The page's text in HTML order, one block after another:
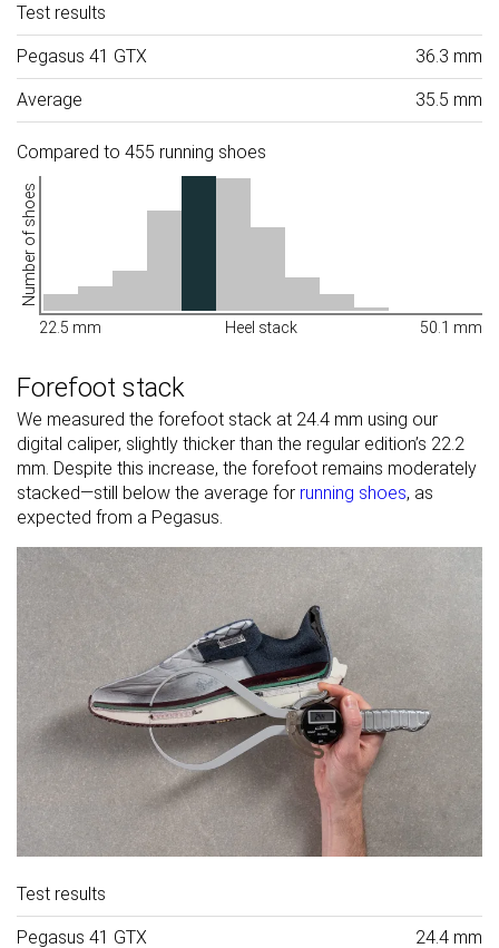
Test results
Pegasus 41 GTX 36.3 mm
Average 35.5 mm
Compared to 455 running shoes
Number of shoes
22.5 mm Heel stack 50.1 mm
Forefoot stack
We measured the forefoot stack at 24.4 mm using our
digital caliper, slightly thicker than the regular edition’s 22.2
mm. Despite this increase, the forefoot remains moderately
stacked—still below the average for running shoes, as
expected from a Pegasus.
Test results
Pegasus 41 GTX 24.4 mm